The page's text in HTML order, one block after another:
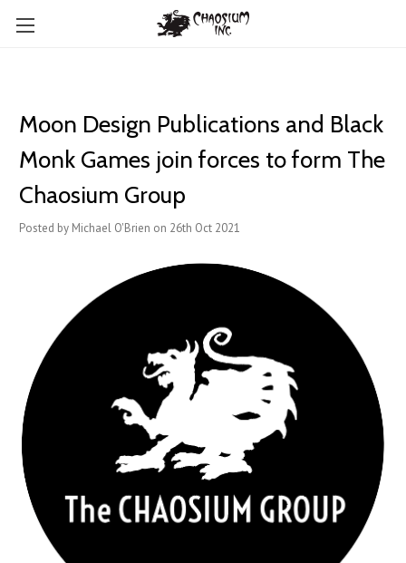
​Moon Design Publications and Black
Monk Games join forces to form The
Chaosium Group
Posted by Michael O'Brien on 26th Oct 2021